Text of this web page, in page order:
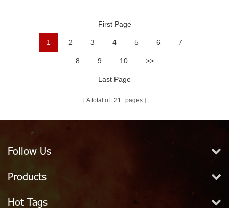
First Page
1 2 3 4 5 6 7
8 9 10 >>
Last Page
A total of 21 pages
Follow Us
Products
Hot Tags